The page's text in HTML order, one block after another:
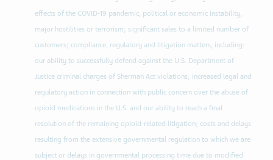
effects of the COVID-19 pandemic, political or economic instability,
major hostilities or terrorism; significant sales to a limited number of
customers; compliance, regulatory and litigation matters, including:
our ability to successfully defend against the U.S. Department of
Justice criminal charges of Sherman Act violations; increased legal and
regulatory action in connection with public concern over the abuse of
opioid medications in the U.S. and our ability to reach a final
resolution of the remaining opioid-related litigation; costs and delays
resulting from the extensive governmental regulation to which we are
subject or delays in governmental processing time due to modified